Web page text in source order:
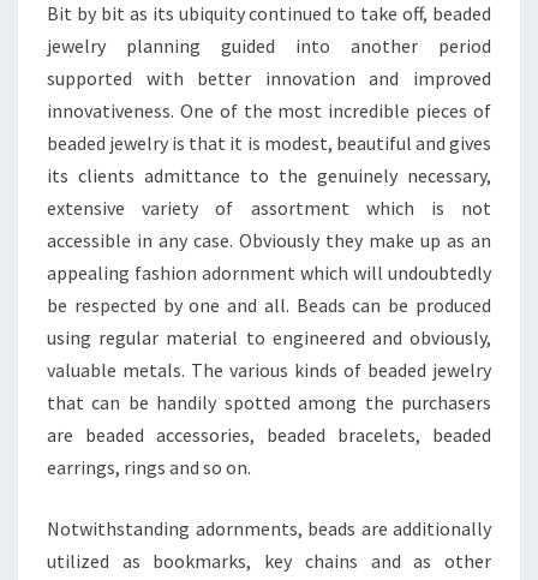
Bit by bit as its ubiquity continued to take off, beaded
jewelry planning guided into another period
supported with better innovation and improved
innovativeness. One of the most incredible pieces of
beaded jewelry is that it is modest, beautiful and gives
its clients admittance to the genuinely necessary,
extensive variety of assortment which is not
accessible in any case. Obviously they make up as an
appealing fashion adornment which will undoubtedly
be respected by one and all. Beads can be produced
using regular material to engineered and obviously,
valuable metals. The various kinds of beaded jewelry
that can be handily spotted among the purchasers
are beaded accessories, beaded bracelets, beaded
earrings, rings and so on.
Notwithstanding adornments, beads are additionally
utilized as bookmarks, key chains and as other